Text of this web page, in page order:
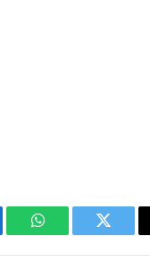
WhatsAppTwitter